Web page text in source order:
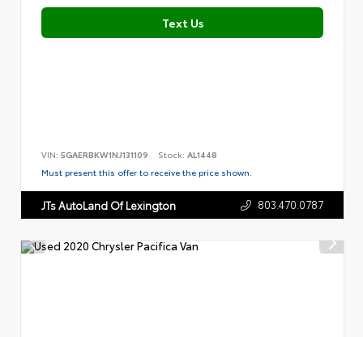
Text Us
VIN: 5GAERBKW1NJ131109 Stock: AL1448
Must present this offer to receive the price shown.
JTs AutoLand Of Lexington 803.470.0787